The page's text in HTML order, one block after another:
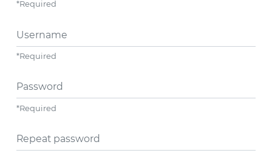
*Required
Username
*Required
Password
*Required
Repeat password